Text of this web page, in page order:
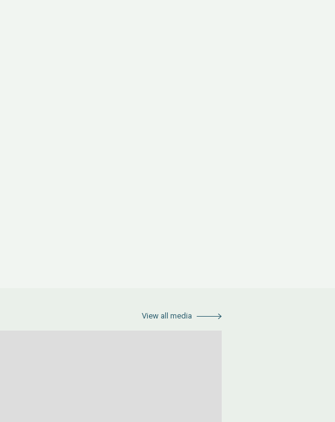
View all media